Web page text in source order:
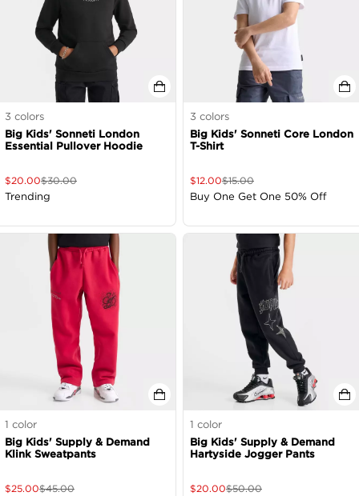
3 colors
Big Kids' Sonneti London
Essential Pullover Hoodie
$20.00$30.00
Trending
3 colors
Big Kids' Sonneti Core London
T-Shirt
$12.00$15.00
Buy One Get One 50% Off
1 color
Big Kids' Supply & Demand
Klink Sweatpants
$25.00$45.00
1 color
Big Kids' Supply & Demand
Hartyside Jogger Pants
$20.00$50.00